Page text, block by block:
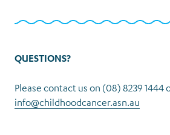
QUESTIONS?
Please contact us on (08) 8239 1444
info@childhoodcancer.asn.au